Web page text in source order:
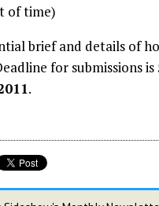
of time)
brief and details of
for submissions
.